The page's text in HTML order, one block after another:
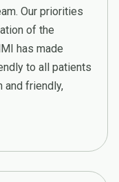
Our priorities
of the
has made
to all patients
and friendly,